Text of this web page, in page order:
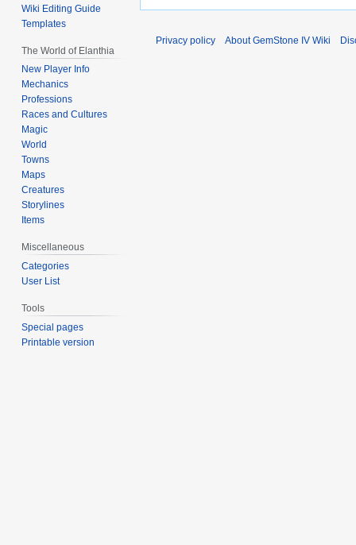
Wiki Editing Guide
Templates
The World of Elanthia
New Player Info
Mechanics
Professions
Races and Cultures
Magic
World
Towns
Maps
Creatures
Storylines
Items
Miscellaneous
Categories
User List
Tools
Special pages
Printable version
Privacy policy About GemStone IV Wiki